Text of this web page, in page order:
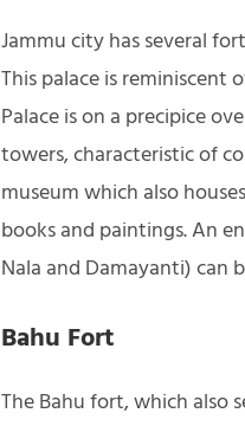
Jammu city has several
This palace is reminiscent
Palace is on a precipice
towers, characteristic of
museum which also
books and paintings. An
Nala and Damayanti) can
Bahu Fort
The Bahu fort, which also